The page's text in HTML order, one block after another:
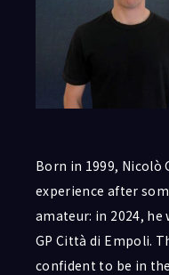
Born in 1999, Nicolò
experience after
amateur: in 2024,
GP Città di Empoli.
confident to be in